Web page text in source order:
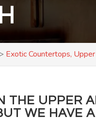
> Exotic Countertops,
THE UPPER
WE HAVE